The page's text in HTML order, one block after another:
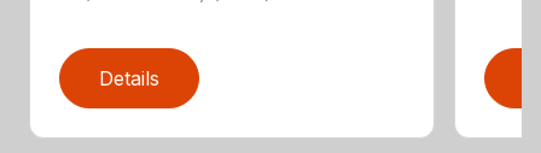
Details